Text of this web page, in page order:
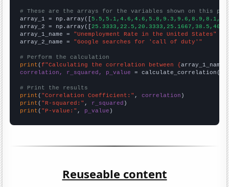
# These are the arrays for the variables shown on this
array_1 = np.array([
array_2 = np.array([
array_1_name = "Unemployment Rate in the United States"
array_2_name = "Google searches for 'call of duty'"
# Perform the calculation
print (f"Calculating the correlation between {array_1_name
correlation, r_squared, p_value = calculate_correlation(
# Print the results
print ( "Correlation Coefficient:" , correlation
print ( "R-squared:" , r_squared
print ( "P-value:" , p_value )
Reuseable content